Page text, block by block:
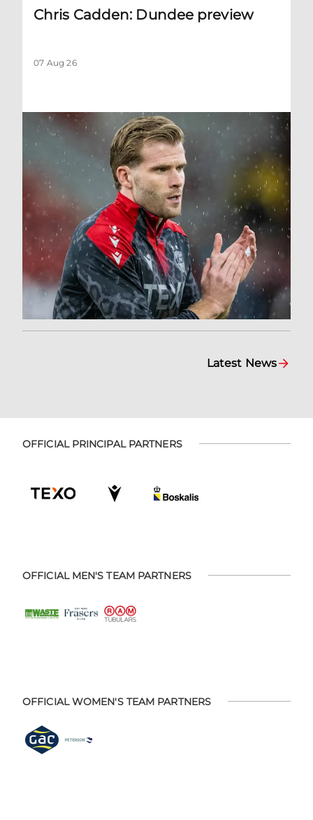
Chris Cadden: Dundee preview
07 Aug 26
Latest News
OFFICIAL PRINCIPAL PARTNERS
OFFICIAL MEN'S TEAM PARTNERS
OFFICIAL WOMEN'S TEAM PARTNERS